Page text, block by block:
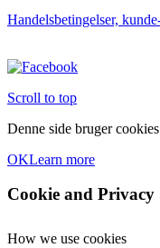
varesiden
Handelsbetingelser,
Scroll to top
Denne side bruger
OKLearn more
Cookie and Privacy
How we use cookies